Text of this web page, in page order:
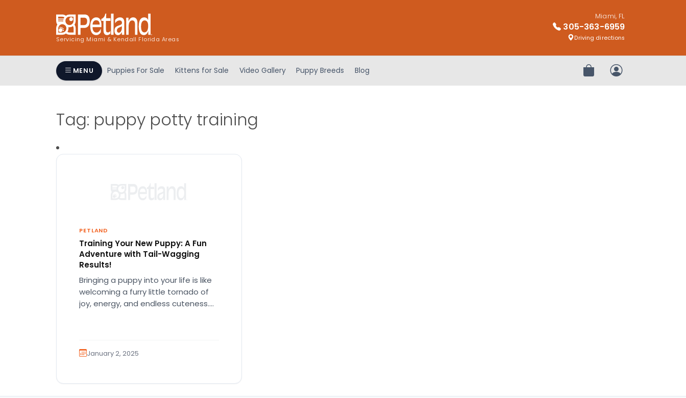
Servicing Miami & Kendall Florida Areas
Miami, FL
305-363-6959
Driving directions
MENU Puppies For Sale Kittens for Sale Video Gallery Puppy Breeds Blog Review OrderMy Account
Tag: puppy potty training
PETLAND
Training Your New Puppy: A Fun
Adventure with Tail-Wagging
Results!
Bringing a puppy into your life is like
welcoming a furry little tornado of
joy, energy, and endless cuteness.
January 2, 2025